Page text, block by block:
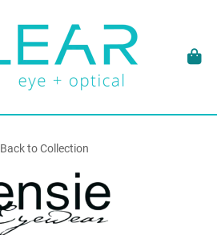
Back to Collection